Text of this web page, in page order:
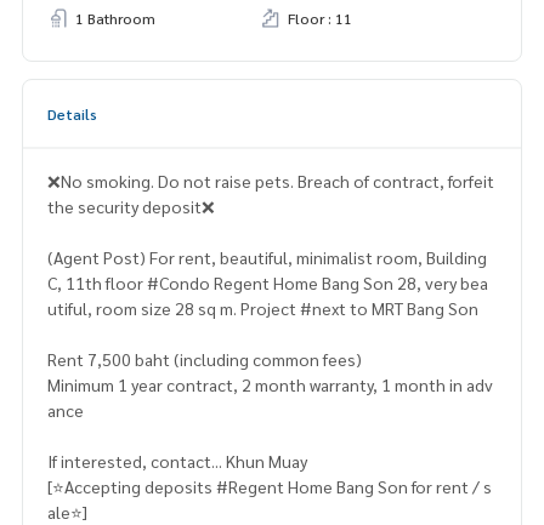
1 Bathroom
Floor : 11
Details
❌No smoking. Do not raise pets. Breach of contract, forfeit
the security deposit❌
(Agent Post) For rent, beautiful, minimalist room, Building
C, 11th floor #Condo Regent Home Bang Son 28, very bea
utiful, room size 28 sq m. Project #next to MRT Bang Son
Rent 7,500 baht (including common fees)
Minimum 1 year contract, 2 month warranty, 1 month in adv
ance
If interested, contact... Khun Muay
[⭐️Accepting deposits #Regent Home Bang Son for rent / s
ale⭐️]